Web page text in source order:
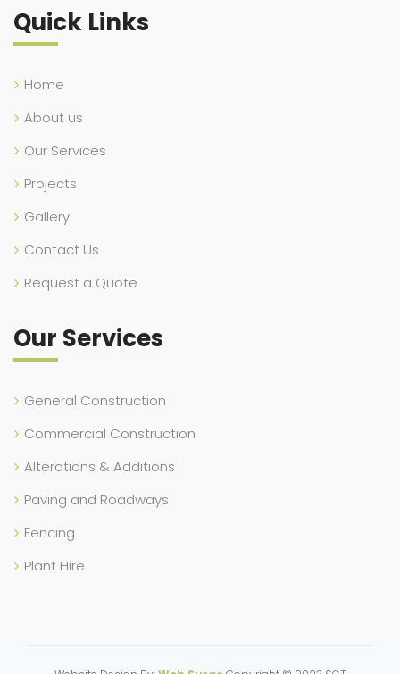
Quick Links
Home
About us
Our Services
Projects
Gallery
Contact Us
Request a Quote
Our Services
General Construction
Commercial Construction
Alterations & Additions
Paving and Roadways
Fencing
Plant Hire